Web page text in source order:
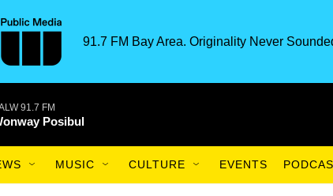
91.7 FM Bay Area. Originality Never
91.7 FM
Posibul
MUSIC CULTURE EVENTS